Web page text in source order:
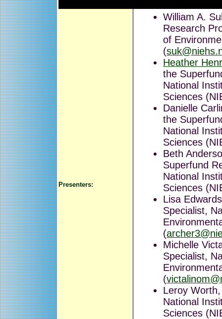
Presenters:
William A.
Research
of
(
Heather
the
National
Sciences
Danielle
the
National
Sciences
Beth
Superfund
National
Sciences
Lisa
Specialist,
(
Michelle
Specialist,
(
Leroy
National
Sciences